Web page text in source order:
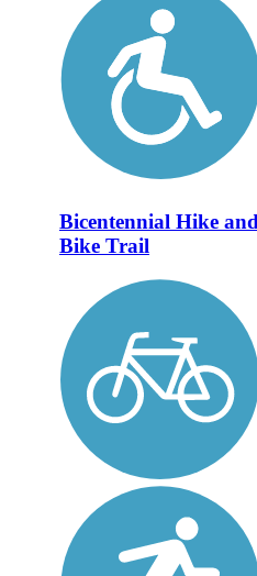
Bicentennial Hike and
Bike Trail